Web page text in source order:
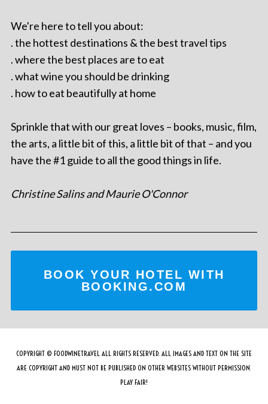
We're here to tell you about:
. the hottest destinations & the best travel tips
. where the best places are to eat
. what wine you should be drinking
. how to eat beautifully at home
Sprinkle that with our great loves – books, music, film,
the arts, a little bit of this, a little bit of that – and you
have the #1 guide to all the good things in life.
Christine Salins and Maurie O'Connor
BOOK YOUR HOTEL WITH
BOOKING.COM
COPYRIGHT © FOODWINETRAVEL ALL RIGHTS RESERVED. ALL IMAGES AND TEXT ON THE SITE
ARE COPYRIGHT AND MUST NOT BE PUBLISHED ON OTHER WEBSITES WITHOUT PERMISSION.
PLAY FAIR!